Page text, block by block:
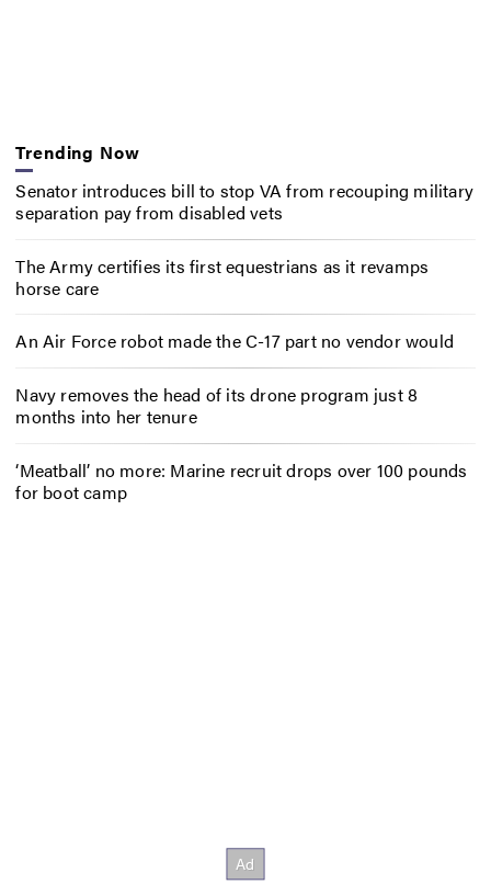
Trending Now
Senator introduces bill to stop VA from recouping military
separation pay from disabled vets
The Army certifies its first equestrians as it revamps
horse care
An Air Force robot made the C-17 part no vendor would
Navy removes the head of its drone program just 8
months into her tenure
‘Meatball’ no more: Marine recruit drops over 100 pounds
for boot camp